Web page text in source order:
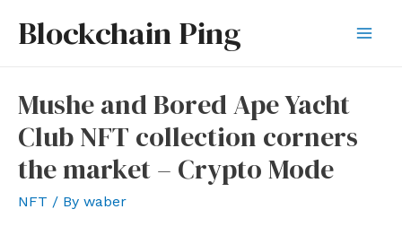
Blockchain Ping
Mushe and Bored Ape Yacht
Club NFT collection corners
the market – Crypto Mode
NFT / By waber